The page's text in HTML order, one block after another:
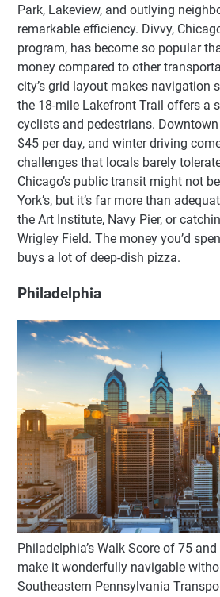
Park, Lakeview, and outlying
remarkable efficiency. Divvy,
program, has become so popular
money compared to other
city’s grid layout makes navigation
the 18-mile Lakefront Trail offers a
cyclists and pedestrians.
$45 per day, and winter driving
challenges that locals barely
Chicago’s public transit might not
York’s, but it’s far more than
the Art Institute, Navy Pier, or
Wrigley Field. The money you’d
buys a lot of deep-dish pizza.
Philadelphia
Philadelphia’s Walk Score of 75
make it wonderfully navigable
Southeastern Pennsylvania